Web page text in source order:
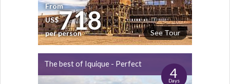
See Tour
From
US$718
per person
The best of Iquique - Perfect
4
Days